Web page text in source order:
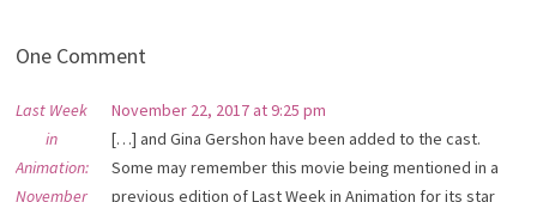
One Comment
Last Week
in
Animation:
November
November 22, 2017 at 9:25 pm
[…] and Gina Gershon have been added to the cast.
Some may remember this movie being mentioned in a
previous edition of Last Week in Animation for its star